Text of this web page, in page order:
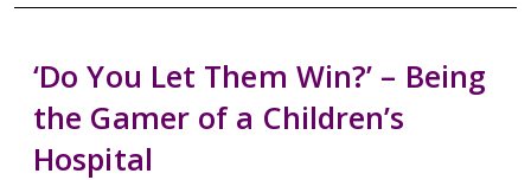
‘Do You Let Them Win?’ – Being
the Gamer of a Children’s
Hospital